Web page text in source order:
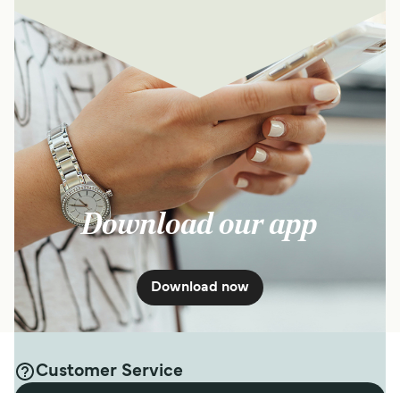
Download our app
Download now
Customer Service